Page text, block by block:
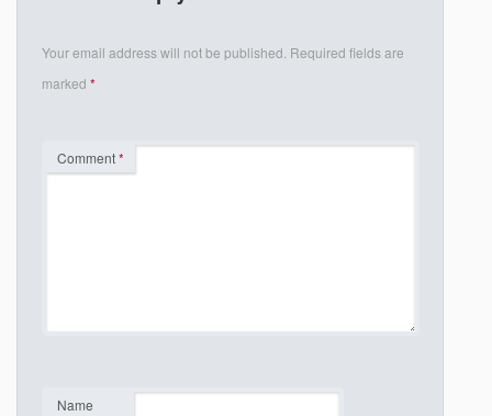
Your email address will not be published. Required fields are
marked*
Comment*
Name